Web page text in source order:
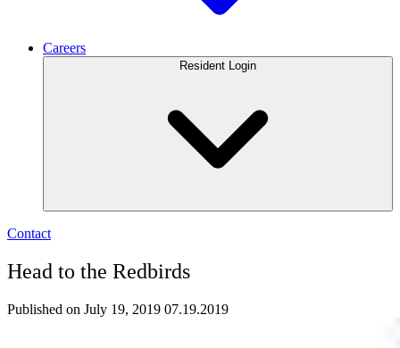
Careers
Resident Login
Contact
Head to the Redbirds
Published on July 19, 2019 07.19.2019